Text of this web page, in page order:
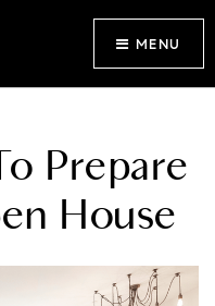
MENU
Prepare
House